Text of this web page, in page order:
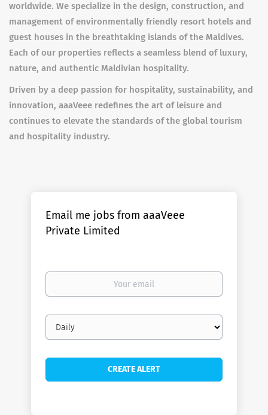
worldwide. We specialize in the design, construction, and
management of environmentally friendly resort hotels and
guest houses in the breathtaking islands of the Maldives.
Each of our properties reflects a seamless blend of luxury,
nature, and authentic Maldivian hospitality.
Driven by a deep passion for hospitality, sustainability, and
innovation, aaaVeee redefines the art of leisure and
continues to elevate the standards of the global tourism
and hospitality industry.
Email me jobs from aaaVeee
Private Limited
Your
Email
frequency